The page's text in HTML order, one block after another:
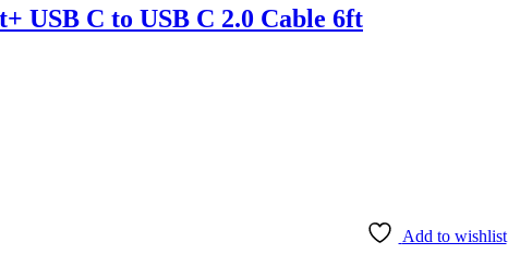
USB C to USB C 2.0 Cable 6ft
Add to wishlist